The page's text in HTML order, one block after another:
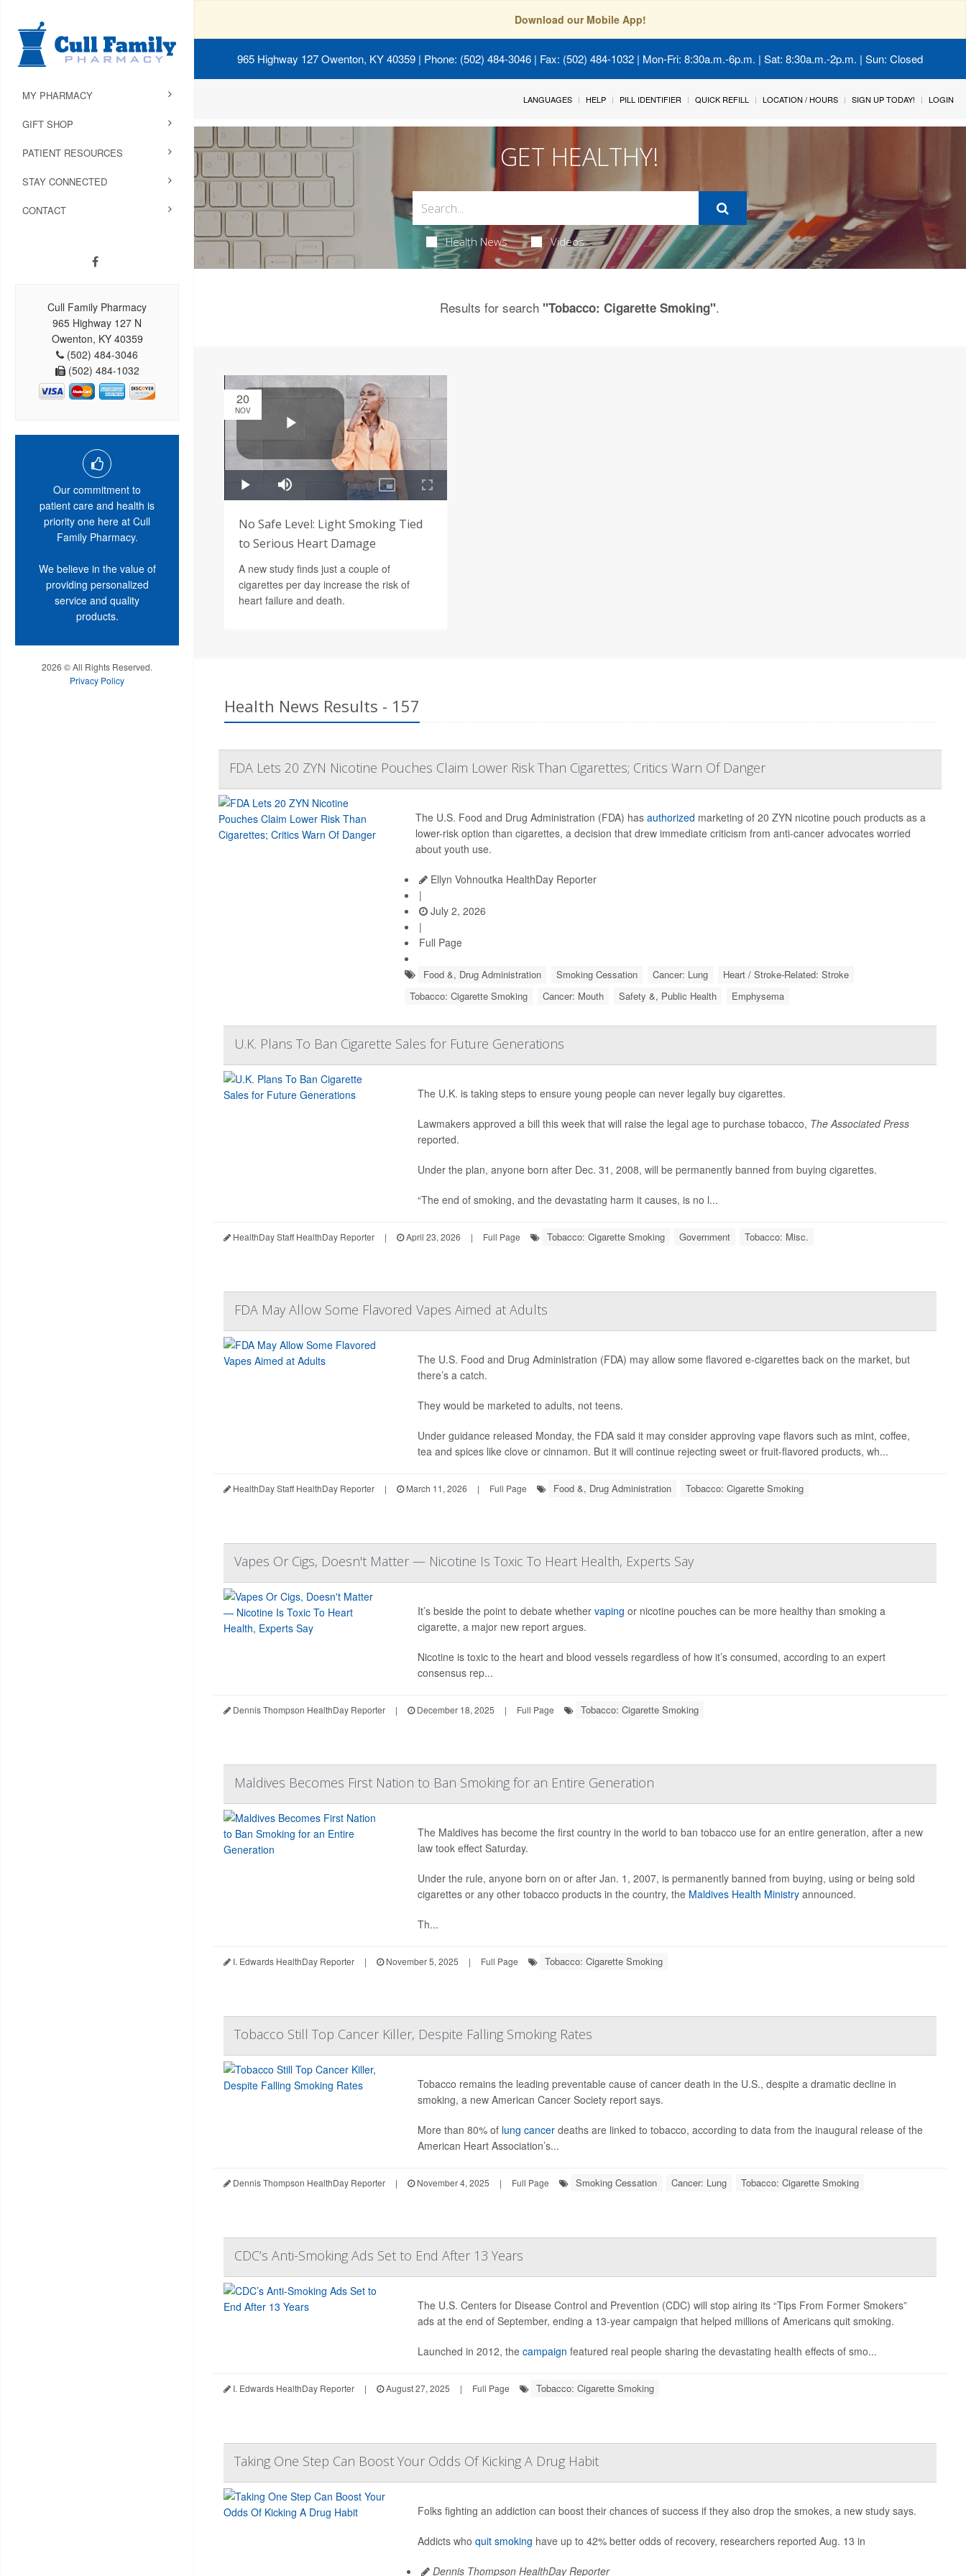
Download our Mobile App!
965 Highway 127 Owenton, KY 40359 | Phone: (502) 484-3046 | Fax: (502) 484-1032 | Mon-Fri: 8:30a.m.-6p.m. | Sat: 8:30a.m.-2p.m. | Sun: Closed
MY PHARMACY
GIFT SHOP
PATIENT RESOURCES
STAY CONNECTED
CONTACT
Cull Family Pharmacy
965 Highway 127 N
Owenton, KY 40359
(502) 484-3046
(502) 484-1032
Our commitment to
patient care and health is
priority one here at Cull
Family Pharmacy.
We believe in the value of
providing personalized
service and quality
products.
2026 © All Rights Reserved.
Privacy Policy
LANGUAGES HELP PILL IDENTIFIER QUICK REFILL LOCATION / HOURS SIGN UP TODAY! LOGIN
GET HEALTHY!
Health News Videos
Results for search"Tobacco: Cigarette Smoking".
20
NOV
No Safe Level: Light Smoking Tied
to Serious Heart Damage
A new study finds just a couple of
cigarettes per day increase the risk of
heart failure and death.
Health News Results - 157
FDA Lets 20 ZYN Nicotine Pouches Claim Lower Risk Than Cigarettes; Critics Warn Of Danger
The U.S. Food and Drug Administration (FDA) has authorized marketing of 20 ZYN nicotine pouch products as a
lower-risk option than cigarettes, a decision that drew immediate criticism from anti-cancer advocates worried
about youth use.
Ellyn Vohnoutka HealthDay Reporter
|
July 2, 2026
|
Full Page
Food &, Drug Administration Smoking Cessation Cancer: Lung
Heart / Stroke-Related: Stroke
Tobacco: Cigarette Smoking
Cancer: Mouth Safety &, Public Health Emphysema
U.K. Plans To Ban Cigarette Sales for Future Generations
The U.K. is taking steps to ensure young people can never legally buy cigarettes.
Lawmakers approved a bill this week that will raise the legal age to purchase tobacco, The Associated Press
reported.
Under the plan, anyone born after Dec. 31, 2008, will be permanently banned from buying cigarettes.
“The end of smoking, and the devastating harm it causes, is no l...
HealthDay Staff HealthDay Reporter | April 23, 2026 | Full Page Tobacco: Cigarette Smoking Government Tobacco: Misc.
FDA May Allow Some Flavored Vapes Aimed at Adults
The U.S. Food and Drug Administration (FDA) may allow some flavored e-cigarettes back on the market, but
there’s a catch.
They would be marketed to adults, not teens.
Under guidance released Monday, the FDA said it may consider approving vape flavors such as mint, coffee,
tea and spices like clove or cinnamon. But it will continue rejecting sweet or fruit-flavored products, wh...
HealthDay Staff HealthDay Reporter | March 11, 2026 | Full Page Food &, Drug Administration Tobacco: Cigarette Smoking
Vapes Or Cigs, Doesn't Matter — Nicotine Is Toxic To Heart Health, Experts Say
It’s beside the point to debate whethervaping or nicotine pouches can be more healthy than smoking a
cigarette, a major new report argues.
Nicotine is toxic to the heart and blood vessels regardless of how it’s consumed, according to an expert
consensus rep...
Dennis Thompson HealthDay Reporter | December 18, 2025 | Full Page Tobacco: Cigarette Smoking
Maldives Becomes First Nation to Ban Smoking for an Entire Generation
The Maldives has become the first country in the world to ban tobacco use for an entire generation, after a new
law took effect Saturday.
Under the rule, anyone born on or after Jan. 1, 2007, is permanently banned from buying, using or being sold
cigarettes or any other tobacco products in the country, the Maldives Health Ministry announced.
Th...
I. Edwards HealthDay Reporter | November 5, 2025 | Full Page Tobacco: Cigarette Smoking
Tobacco Still Top Cancer Killer, Despite Falling Smoking Rates
Tobacco remains the leading preventable cause of cancer death in the U.S., despite a dramatic decline in
smoking, a new American Cancer Society report says.
More than 80% of lung cancer deaths are linked to tobacco, according to data from the inaugural release of the
American Heart Association’s...
Dennis Thompson HealthDay Reporter | November 4, 2025 | Full Page Smoking Cessation Cancer: Lung Tobacco: Cigarette Smoking
CDC’s Anti-Smoking Ads Set to End After 13 Years
The U.S. Centers for Disease Control and Prevention (CDC) will stop airing its “Tips From Former Smokers”
ads at the end of September, ending a 13-year campaign that helped millions of Americans quit smoking.
Launched in 2012, thecampaign featured real people sharing the devastating health effects of smo...
I. Edwards HealthDay Reporter | August 27, 2025 | Full Page Tobacco: Cigarette Smoking
Taking One Step Can Boost Your Odds Of Kicking A Drug Habit
Folks fighting an addiction can boost their chances of success if they also drop the smokes, a new study says.
Addicts whoquit smoking have up to 42% better odds of recovery, researchers reported Aug. 13 in
Dennis Thompson HealthDay Reporter